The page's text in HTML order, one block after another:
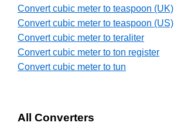
Convert cubic meter to teaspoon (UK)
Convert cubic meter to teaspoon (US)
Convert cubic meter to teraliter
Convert cubic meter to ton register
Convert cubic meter to tun
All Converters